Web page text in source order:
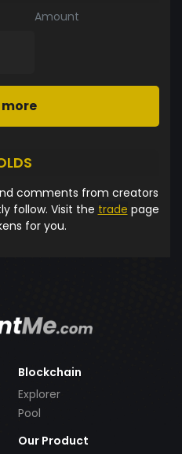
Amount
more
comments from creators
follow. Visit the trade page
for you.
Blockchain
Explorer
Pool
Our Product